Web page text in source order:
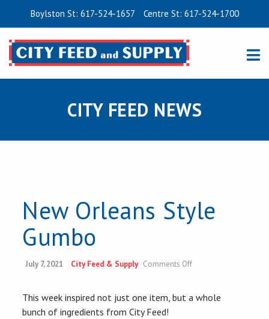
Boylston St: 617-524-1657 Centre St: 617-524-1700
CITY FEED NEWS
New Orleans Style
Gumbo
July 7, 2021 City Feed & Supply Comments Offon
Style
Gumbo
This week inspired not just one item, but a whole
bunch of ingredients from City Feed!